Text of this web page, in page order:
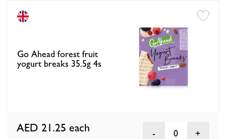
Go Ahead forest fruit
yogurt breaks 35.5g 4s
AED 21.25 each 0